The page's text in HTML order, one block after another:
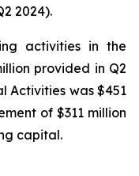
2024).
activities in the
provided in Q2
Activities was $451
of $311 million
capital.